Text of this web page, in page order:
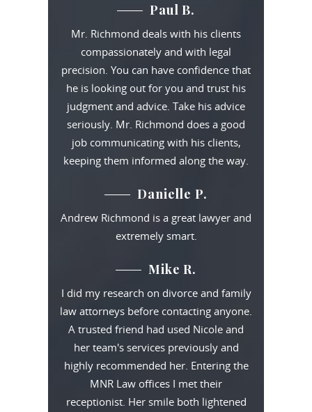
Paul B.
Mr. Richmond deals with his clients
compassionately and with legal
precision. You can have confidence that
he is looking out for you and trust his
judgment and advice. Take his advice
seriously. Mr. Richmond does a good
job communicating with his clients,
keeping them informed along the way.
Danielle P.
Andrew Richmond is a great lawyer and
extremely smart.
Mike R.
I did my research on divorce and family
law attorneys before contacting anyone.
A trusted friend had used Nicole and
her team's services previously and
highly recommended her. Entering the
MNR Law offices I met their
receptionist. Her smile both lightened